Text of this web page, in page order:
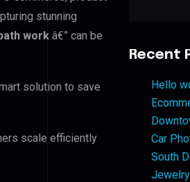
stunning
work â€” can be
solution to save
scale efficiently
Recent
Hello
Car
South